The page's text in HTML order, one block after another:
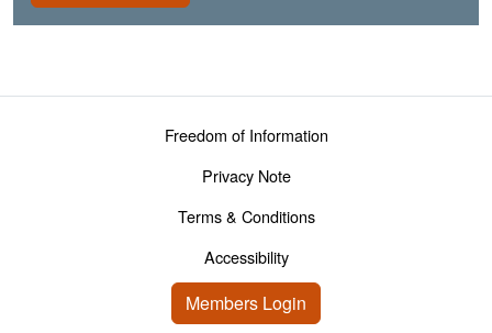
Footer menuFreedom of Information
Privacy Note
Terms & Conditions
Accessibility
User account menu
Members Login